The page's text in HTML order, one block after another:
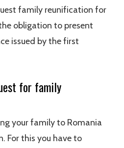
family reunification for
obligation to present
issued by the first
for family
your family to Romania
For this you have to